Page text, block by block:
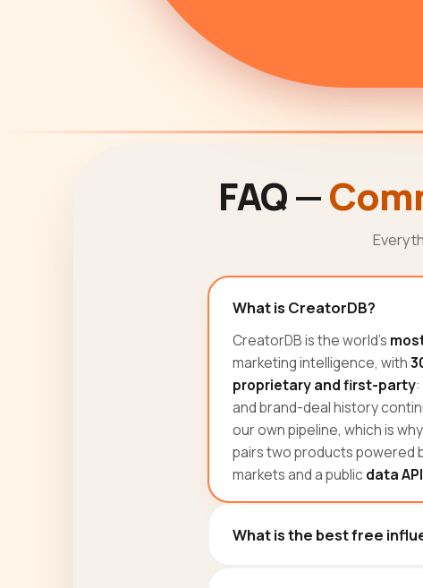
FAQ —
What is CreatorDB?
CreatorDB is the world's
marketing intelligence, with
proprietary and first-party:
and brand-deal history
our own pipeline, which is
pairs two products powered
markets and a public data API
What is the best free